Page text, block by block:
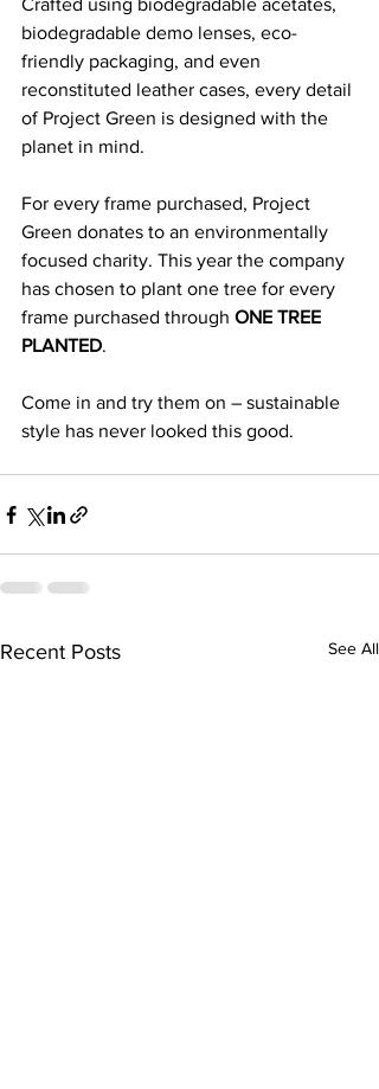
Crafted using biodegradable acetates,
biodegradable demo lenses, eco-
friendly packaging, and even
reconstituted leather cases, every detail
of Project Green is designed with the
planet in mind.
For every frame purchased, Project
Green donates to an environmentally
focused charity. This year the company
has chosen to plant one tree for every
frame purchased through ONE TREE
PLANTED.
Come in and try them on – sustainable
style has never looked this good.
Recent Posts See All